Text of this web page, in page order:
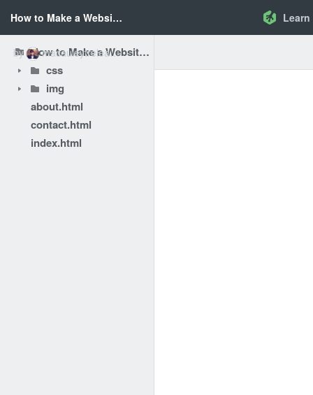
How to Make a Website - Add Style to the Page
by macauleytreleaven
How to Make a Website - Add Style to the Page
css
img
about.html
contact.html
index.html